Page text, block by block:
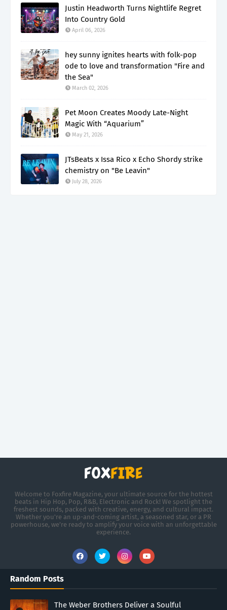
Justin Headworth Turns Nightlife Regret
Into Country Gold
April 06, 2026
hey sunny ignites hearts with folk-pop
ode to love and transformation "Fire and
the Sea"
March 02, 2026
Pet Moon Creates Moody Late-Night
Magic With “Aquarium”
May 21, 2026
JTsBeats x Issa Rico x Echo Shordy strike
chemistry on "Be Leavin"
July 28, 2026
Welcome to Foxfire Magazine, your ultimate source for the hottest
beats in Hip Hop, Pop, R&B, Electronic and Rock! We spotlight the
freshest sounds, packed with creative, energy, and cultural impact.
Whether you're an up-and-coming artist, a seasoned star, or a PR
powerhouse, we’re ready to amplify your voice with an unforgettable
experience.
Random Posts
The Weber Brothers Deliver a Soulful